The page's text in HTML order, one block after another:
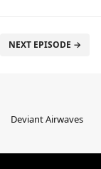
NEXT EPISODE →
Deviant Airwaves